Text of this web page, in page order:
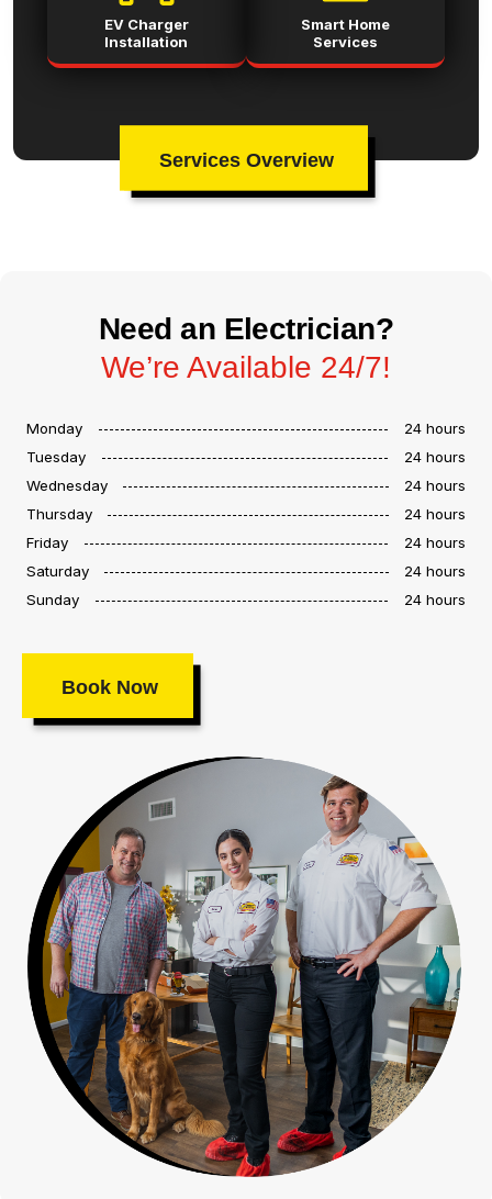
EV Charger
Installation
Smart Home
Services
Services Overview
Need an Electrician?
We’re Available 24/7!
Monday
24 hours
Tuesday
24 hours
Wednesday
24 hours
Thursday
24 hours
Friday
24 hours
Saturday
24 hours
Sunday
24 hours
Book Now